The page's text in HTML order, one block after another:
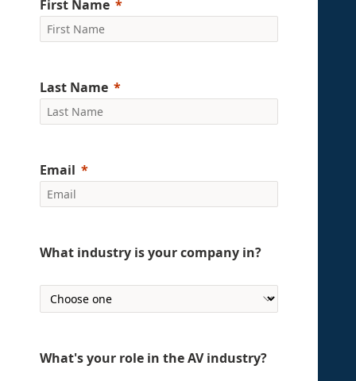
First Name
Last Name
Email
What industry is your company in?
What's your role in the AV industry?